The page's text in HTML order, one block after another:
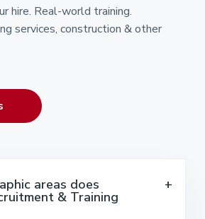
hire. Real-world training.
services, construction & other
areas does
& Training